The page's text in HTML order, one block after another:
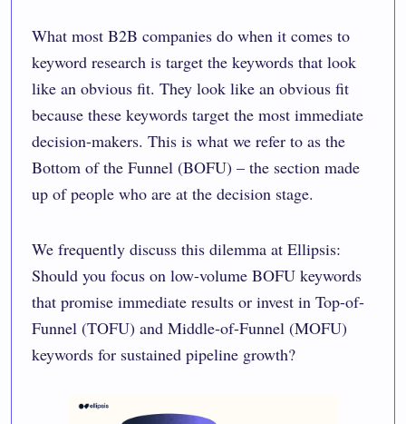
What most B2B companies do when it comes to
keyword research is target the keywords that look
like an obvious fit. They look like an obvious fit
because these keywords target the most immediate
decision-makers. This is what we refer to as the
Bottom of the Funnel (BOFU) – the section made
up of people who are at the decision stage.
We frequently discuss this dilemma at Ellipsis:
Should you focus on low-volume BOFU keywords
that promise immediate results or invest in Top-of-
Funnel (TOFU) and Middle-of-Funnel (MOFU)
keywords for sustained pipeline growth?